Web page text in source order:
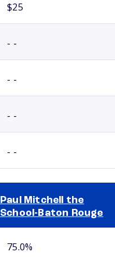
$25
- -
- -
- -
- -
Paul Mitchell the
School-Baton Rouge
75.0%